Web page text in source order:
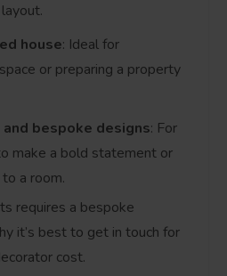
house: Ideal for
or preparing a property
bespoke designs: For
make a bold statement or
a room.
requires a bespoke
it’s best to get in touch for
cost.